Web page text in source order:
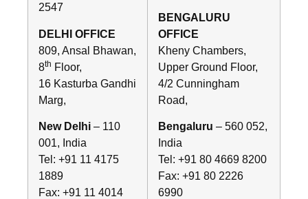
2547
DELHI OFFICE
809, Ansal Bhawan,
8th Floor,
16 Kasturba Gandhi
Marg,
New Delhi – 110
001, India
Tel: +91 11 4175
1889
Fax: +91 11 4014
BENGALURU
OFFICE
Kheny Chambers,
Upper Ground Floor,
4/2 Cunningham
Road,
Bengaluru – 560 052,
India
Tel: +91 80 4669 8200
Fax: +91 80 2226
6990